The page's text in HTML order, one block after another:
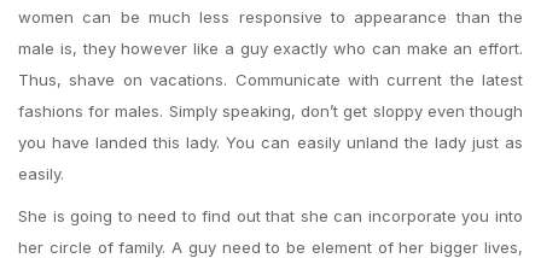
women can be much less responsive to appearance than the
male is, they however like a guy exactly who can make an effort.
Thus, shave on vacations. Communicate with current the latest
fashions for males. Simply speaking, don’t get sloppy even though
you have landed this lady. You can easily unland the lady just as
easily.
She is going to need to find out that she can incorporate you into
her circle of family. A guy need to be element of her bigger lives,